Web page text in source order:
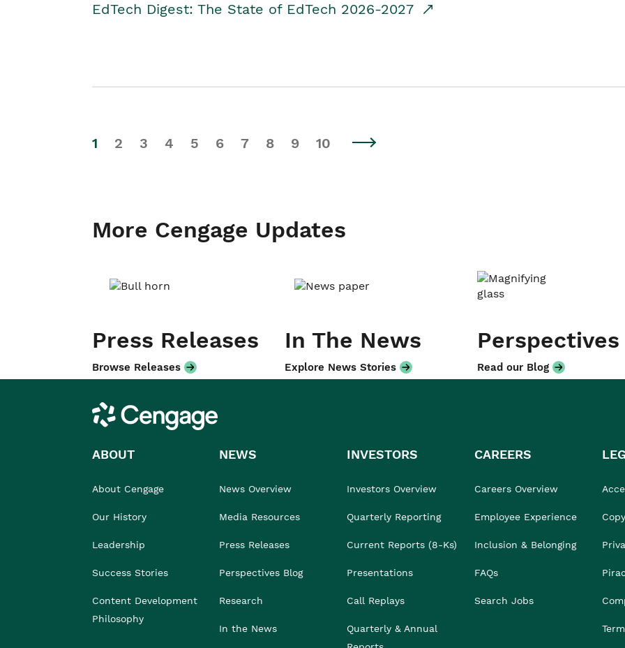
EdTech Digest: The State of EdTech 2026-2027
1 2 3 4 5 6 7 8 9 10
More Cengage Updates
Press Releases
Browse Releases
In The News
Explore News Stories
Perspectives
Read our Blog
Cengage
ABOUT
About Cengage
Our History
Leadership
Success Stories
Content Development
Philosophy
NEWS
News Overview
Media Resources
Press Releases
Perspectives Blog
Research
In the News
INVESTORS
Investors Overview
Quarterly Reporting
Current Reports (8-Ks)
Presentations
Call Replays
Quarterly & Annual
CAREERS
Careers Overview
Employee Experience
Inclusion & Belonging
FAQs
Search Jobs